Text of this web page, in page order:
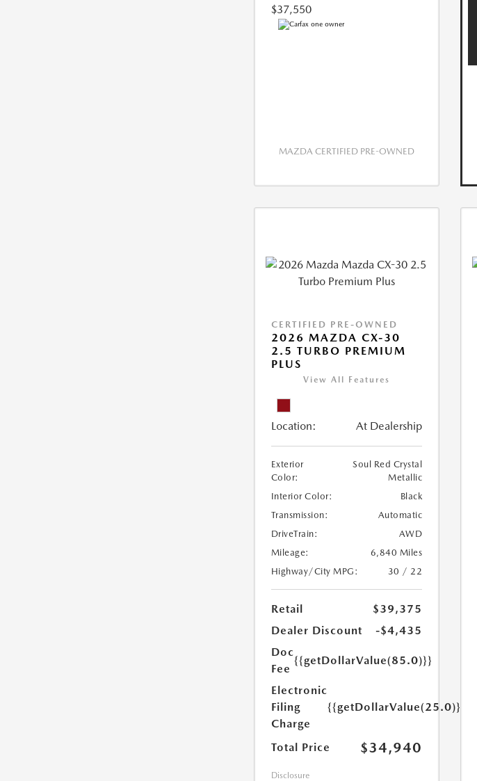
$37,550
MAZDA CERTIFIED PRE-OWNED
CERTIFIED PRE-OWNED
2026 MAZDA CX-30
2.5 TURBO PREMIUM
PLUS
View All Features
Location: At Dealership
Exterior
Color:
Soul Red Crystal
Metallic
Interior Color:
Black
Transmission:
Automatic
DriveTrain:
AWD
Mileage:
6,840 Miles
Highway/City MPG:
30 / 22
Retail
$39,375
Dealer Discount
-$4,435
Doc
Fee
{{getDollarValue(85.0)}}
Electronic
Filing
Charge
{{getDollarValue(25.0)}}
Total Price $34,940
Disclosure